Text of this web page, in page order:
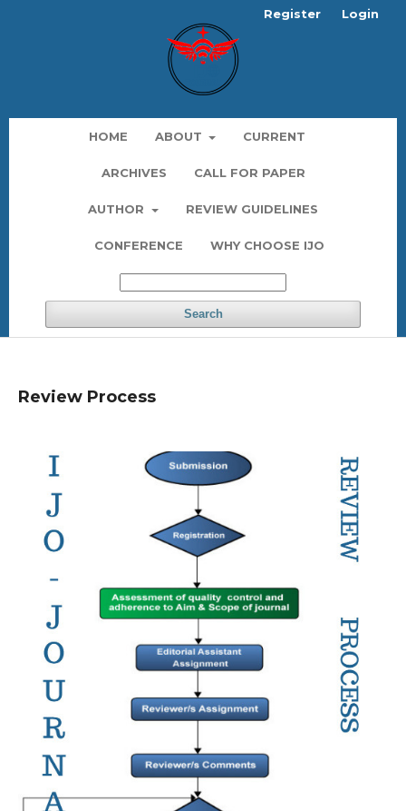
HOME ABOUT CURRENT
ARCHIVES CALL FOR PAPER
AUTHOR REVIEW GUIDELINES
CONFERENCE WHY CHOOSE IJO
Search
Register Login
Review Process